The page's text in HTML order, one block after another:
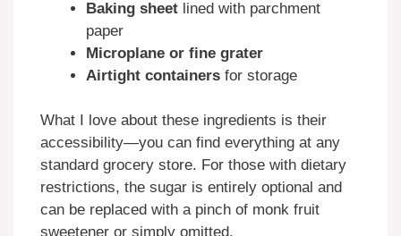
Baking sheet lined with parchment
paper
Microplane or fine grater
Airtight containers for storage
What I love about these ingredients is their
accessibility—you can find everything at any
standard grocery store. For those with dietary
restrictions, the sugar is entirely optional and
can be replaced with a pinch of monk fruit
sweetener or simply omitted.